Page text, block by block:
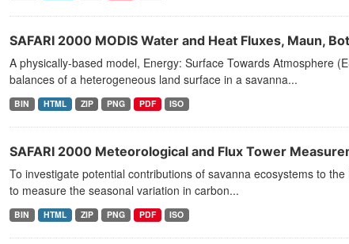
SAFARI 2000 MODIS Water and Heat Fluxes, Maun,
A physically-based model, Energy: Surface Towards Atmosphere
balances of a heterogeneous land surface in a savanna...
BIN HTML ZIP PNG PDF ISO
SAFARI 2000 Meteorological and Flux Tower
To investigate potential contributions of savanna ecosystems to
to measure the seasonal variation in carbon...
BIN HTML ZIP PNG PDF ISO